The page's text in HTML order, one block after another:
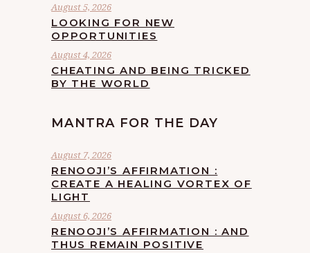
August 5, 2026
LOOKING FOR NEW
OPPORTUNITIES
August 4, 2026
CHEATING AND BEING TRICKED
BY THE WORLD
MANTRA FOR THE DAY
August 7, 2026
RENOOJI’S AFFIRMATION :
CREATE A HEALING VORTEX OF
LIGHT
August 6, 2026
RENOOJI’S AFFIRMATION : AND
THUS REMAIN POSITIVE